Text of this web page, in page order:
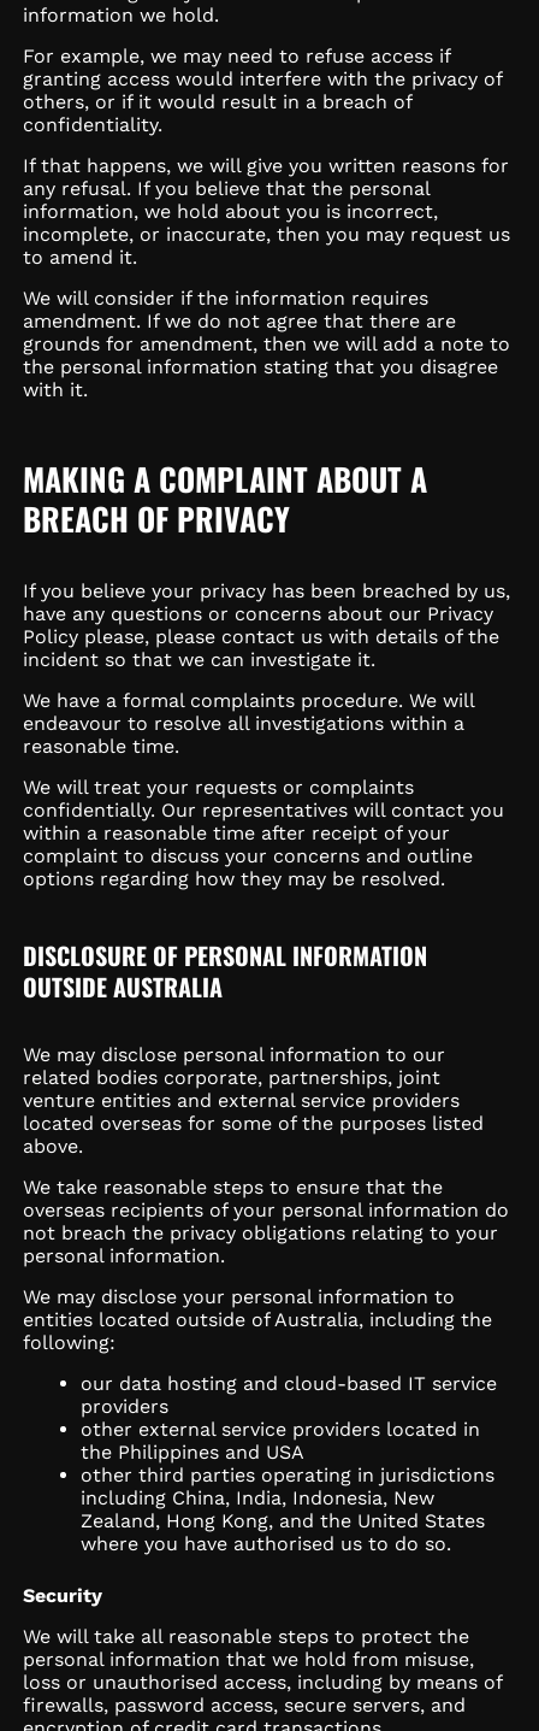
information we hold.
For example, we may need to refuse access if
granting access would interfere with the privacy of
others, or if it would result in a breach of
confidentiality.
If that happens, we will give you written reasons for
any refusal. If you believe that the personal
information, we hold about you is incorrect,
incomplete, or inaccurate, then you may request us
to amend it.
We will consider if the information requires
amendment. If we do not agree that there are
grounds for amendment, then we will add a note to
the personal information stating that you disagree
with it.
MAKING A COMPLAINT ABOUT A
BREACH OF PRIVACY
If you believe your privacy has been breached by us,
have any questions or concerns about our Privacy
Policy please, please contact us with details of the
incident so that we can investigate it.
We have a formal complaints procedure. We will
endeavour to resolve all investigations within a
reasonable time.
We will treat your requests or complaints
confidentially. Our representatives will contact you
within a reasonable time after receipt of your
complaint to discuss your concerns and outline
options regarding how they may be resolved.
DISCLOSURE OF PERSONAL INFORMATION
OUTSIDE AUSTRALIA
We may disclose personal information to our
related bodies corporate, partnerships, joint
venture entities and external service providers
located overseas for some of the purposes listed
above.
We take reasonable steps to ensure that the
overseas recipients of your personal information do
not breach the privacy obligations relating to your
personal information.
We may disclose your personal information to
entities located outside of Australia, including the
following:
our data hosting and cloud-based IT service
providers
other external service providers located in
the Philippines and USA
other third parties operating in jurisdictions
including China, India, Indonesia, New
Zealand, Hong Kong, and the United States
where you have authorised us to do so.
Security
We will take all reasonable steps to protect the
personal information that we hold from misuse,
loss or unauthorised access, including by means of
firewalls, password access, secure servers, and